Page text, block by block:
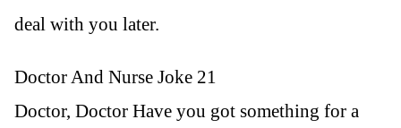
deal with you later.
Doctor And Nurse Joke 21
Doctor, Doctor Have you got something for a